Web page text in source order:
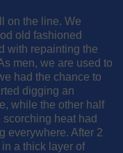
on the line. We
old fashioned
with repainting the
men, we are used to
had the chance to
digging an
while the other half
heat had
everywhere. After 2
a thick layer of